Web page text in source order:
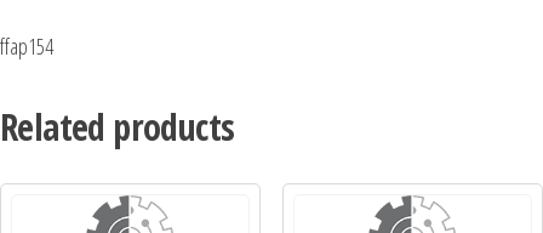
ffap154
Related products